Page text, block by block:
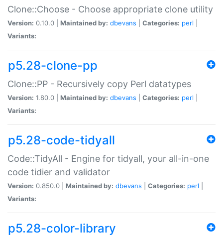
Clone::Choose - Choose appropriate clone utility
Version: 0.10.0 | Maintained by: dbevans Categories: perl
Variants:
p5.28-clone-pp
Clone::PP - Recursively copy Perl datatypes
Version: 1.80.0 | Maintained by: dbevans Categories: perl
Variants:
p5.28-code-tidyall
Code::TidyAll - Engine for tidyall, your all-in-one
code tidier and validator
Version: 0.850.0 | Maintained by: dbevans Categories: perl
Variants:
p5.28-color-library